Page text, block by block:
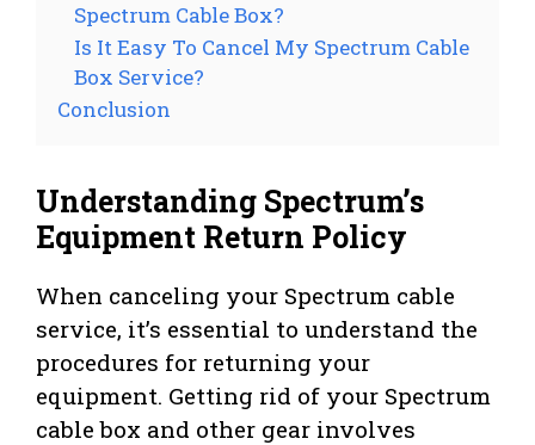
Spectrum Cable Box?
Is It Easy To Cancel My Spectrum Cable
Box Service?
Conclusion
Understanding Spectrum’s
Equipment Return Policy
When canceling your Spectrum cable
service, it’s essential to understand the
procedures for returning your
equipment. Getting rid of your Spectrum
cable box and other gear involves